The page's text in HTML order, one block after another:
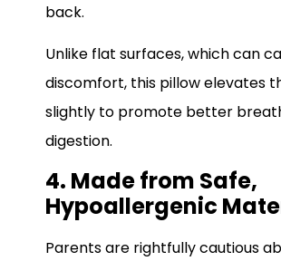
back.
Unlike flat surfaces, which can
discomfort, this pillow elevates
slightly to promote better
digestion.
4. Made from Safe,
Hypoallergenic
Parents are rightfully cautious